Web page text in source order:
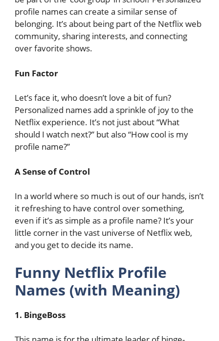
profile names can create a similar sense of
belonging. It’s about being part of the Netflix web
community, sharing interests, and connecting
over favorite shows.
Fun Factor
Let’s face it, who doesn’t love a bit of fun?
Personalized names add a sprinkle of joy to the
Netflix experience. It’s not just about “What
should I watch next?” but also “How cool is my
profile name?”
A Sense of Control
In a world where so much is out of our hands, isn’t
it refreshing to have control over something,
even if it’s as simple as a profile name? It’s your
little corner in the vast universe of Netflix web,
and you get to decide its name.
Funny Netflix Profile
Names (with Meaning)
1. BingeBoss